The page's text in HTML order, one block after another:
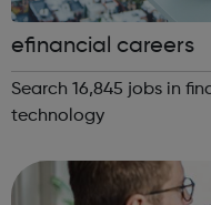
efinancial careers
Search 16,845 jobs in
technology